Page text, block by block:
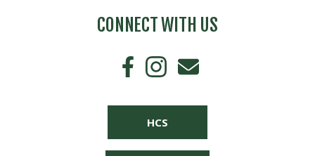
CONNECT WITH US
HCS